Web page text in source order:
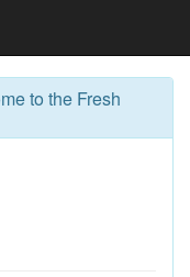
to the Fresh